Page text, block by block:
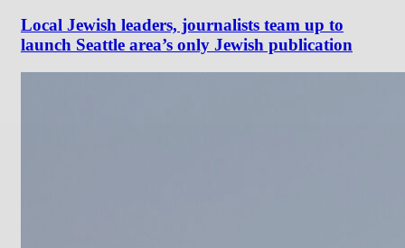
Local Jewish leaders, journalists team up to
launch Seattle area’s only Jewish publication